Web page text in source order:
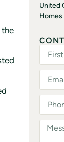
the
United
Homes
(903)